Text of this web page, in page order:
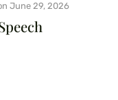
June 29, 2026